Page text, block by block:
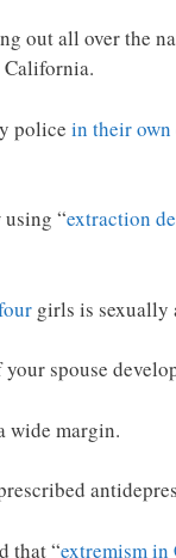
out all over the
police in their own
“extraction
girls is sexually
spouse
wide margin.
that “extremism